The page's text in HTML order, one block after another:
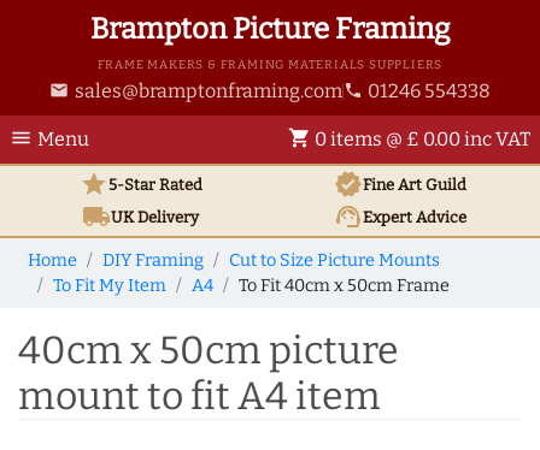
Brampton Picture Framing
FRAME MAKERS & FRAMING MATERIALS SUPPLIERS
email sales@bramptonframing.com phone 01246 554338
menu Menu shopping_cart 0 items @ £ 0.00 inc VAT
star5-Star Rated verifiedFine Art Guild
local_shippingUKDelivery support_agentExpert Advice
Home DIY Framing
Cut to Size Picture Mounts
To Fit My Item
A4 To Fit 40cm x 50cm Frame
40cm x 50cm picture
mount to fit A4 item